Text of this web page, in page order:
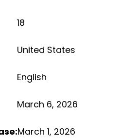
18
United States
English
March 6, 2026
:March 1, 2026